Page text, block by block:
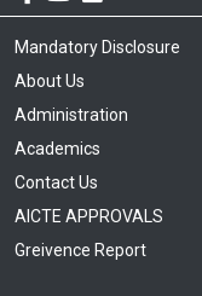
Mandatory Disclosure
About Us
Administration
Academics
Contact Us
AICTE APPROVALS
Greivence Report